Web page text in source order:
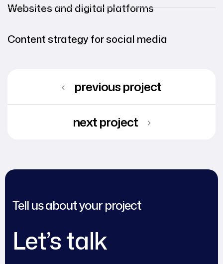
Websites and digital platforms
Content strategy for social media
previous project
next project
Tell us about your project
Let’s talk